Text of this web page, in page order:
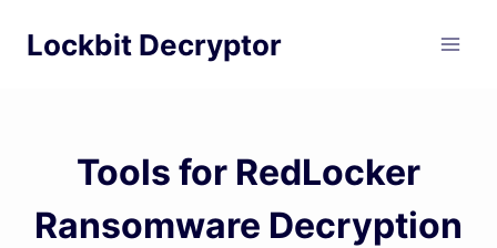
Lockbit Decryptor
Tools for RedLocker
Ransomware Decryption